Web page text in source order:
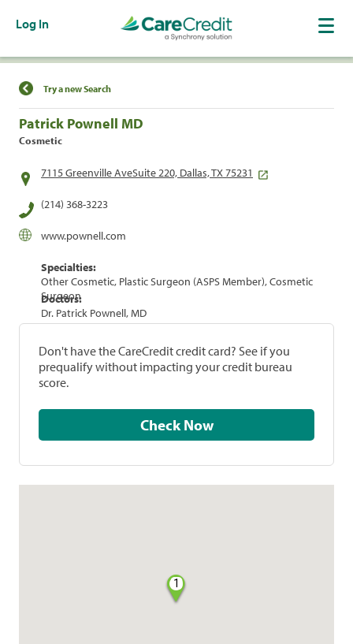
Log In
Find a Location
Try a new Search
Patrick Pownell MD
Cosmetic
7115 Greenville AveSuite 220, Dallas, TX 75231
(214) 368-3223
www.pownell.com
Specialties:
Other Cosmetic, Plastic Surgeon (ASPS Member), Cosmetic
Surgeon
Doctors:
Dr. Patrick Pownell, MD
Don't have the CareCredit credit card? See if you
prequalify without impacting your credit bureau
score.
Check Now
1